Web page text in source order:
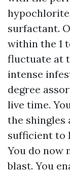
surfactant.
within the 1
fluctuate at
intense
degree
live time.
the shingles
sufficient to
You do now
blast. You